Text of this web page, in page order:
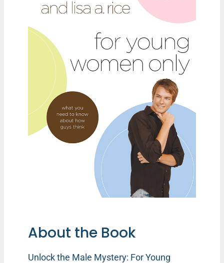
About the Book
Unlock the Male Mystery: For Young